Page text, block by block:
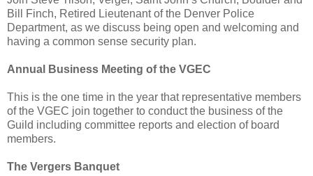
Bill Finch, Retired Lieutenant of the Denver Police
Department, as we discuss being open and welcoming and
having a common sense security plan.
Annual Business Meeting of the VGEC
This is the one time in the year that representative members
of the VGEC join together to conduct the business of the
Guild including committee reports and election of board
members.
The Vergers Banquet